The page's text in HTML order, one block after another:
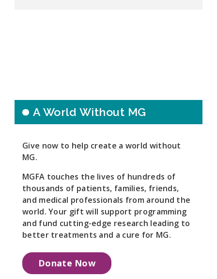
A World Without MG
Give now to help create a world without
MG.
MGFA touches the lives of hundreds of
thousands of patients, families, friends,
and medical professionals from around the
world. Your gift will support programming
and fund cutting-edge research leading to
better treatments and a cure for MG.
Donate Now